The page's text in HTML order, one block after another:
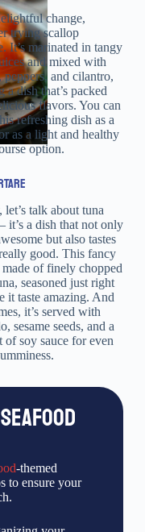
change,
trying scallop
It’s marinated in tangy
and mixed with
peppers, and cilantro,
a dish that’s packed
flavors. You can
refreshing dish as a
as a light and healthy
option.
let’s talk about tuna
it’s a dish that not only
but also tastes
good. This fancy
of finely chopped
seasoned just right
it taste amazing. And
it’s served with
sesame seeds, and a
of soy sauce for even
-themed
to ensure your